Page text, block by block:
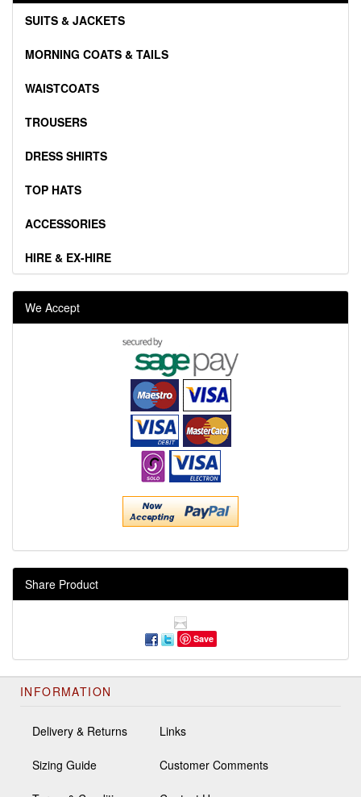
SUITS & JACKETS
MORNING COATS & TAILS
WAISTCOATS
TROUSERS
DRESS SHIRTS
TOP HATS
ACCESSORIES
HIRE & EX-HIRE
We Accept
Share Product
Save
INFORMATION
Delivery & Returns
Sizing Guide
Links
Customer Comments